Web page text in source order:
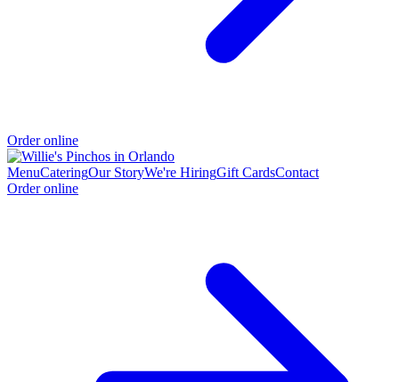
Order online
MenuCateringOur StoryWe're HiringGift CardsContact
Order online